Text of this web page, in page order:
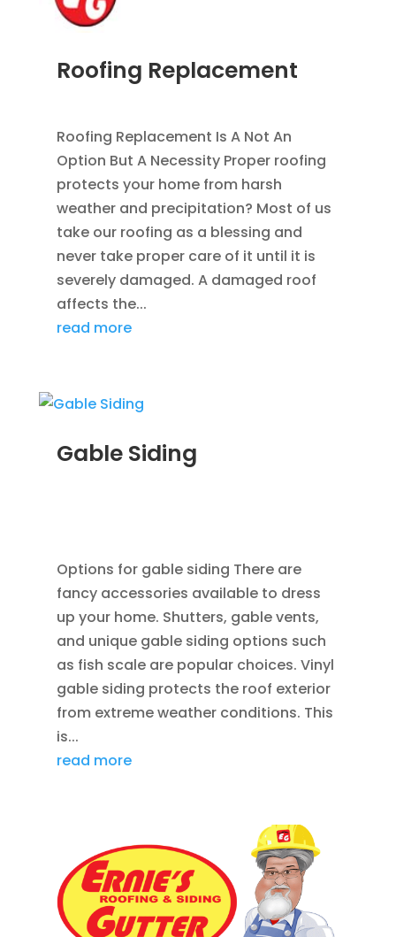
Roofing Replacement
Roofing Replacement Is A Not An
Option But A Necessity Proper roofing
protects your home from harsh
weather and precipitation? Most of us
take our roofing as a blessing and
never take proper care of it until it is
severely damaged. A damaged roof
affects the...
read more
Gable Siding
Options for gable siding There are
fancy accessories available to dress
up your home. Shutters, gable vents,
and unique gable siding options such
as fish scale are popular choices. Vinyl
gable siding protects the roof exterior
from extreme weather conditions. This
is...
read more